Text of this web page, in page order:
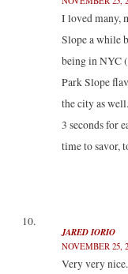
I loved many,
Slope a while
being in NYC
Park Slope
the city as well.
3 seconds for
time to savor,
JARED IORIO
NOVEMBER 25,
Very very